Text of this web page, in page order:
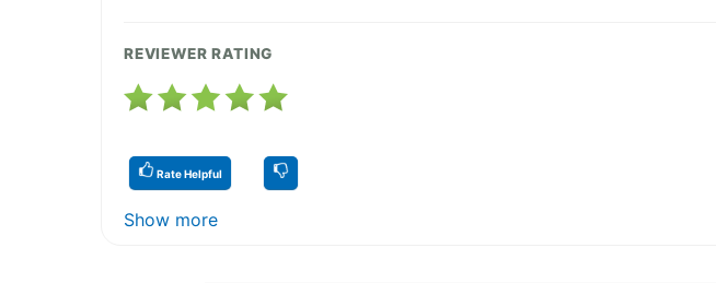
REVIEWER RATING
Rate Helpful
Show more